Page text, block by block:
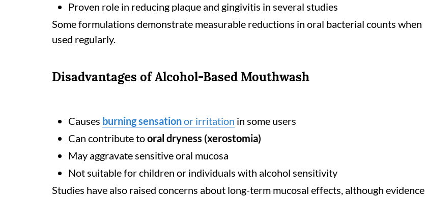
Proven role in reducing plaque and gingivitis in several studies
Some formulations demonstrate measurable reductions in oral bacterial counts when
used regularly.
Disadvantages of Alcohol-Based Mouthwash
Causes burning sensationor irritation in some users
Can contribute tooral dryness (xerostomia)
May aggravate sensitive oral mucosa
Not suitable for children or individuals with alcohol sensitivity
Studies have also raised concerns about long-term mucosal effects, although evidence